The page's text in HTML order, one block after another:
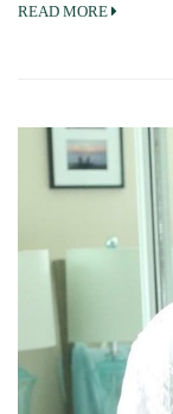
READ MORE